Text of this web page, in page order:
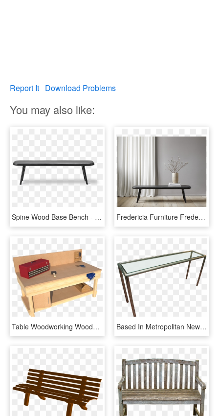
Report It Download Problems
You may also like:
Spine Wood Base Bench - Outdoor Bench, HD Png Download Fredericia Furniture Fredericia Furniture - Spine Bench Fredericia, HD Png Download
Table Woodworking Wooden Bench Transparent Background - Wood Workbenches With Back Panel, HD Png Download Based In Metropolitan New York, Has Been Manufacturing - Outdoor Bench, HD Png Download